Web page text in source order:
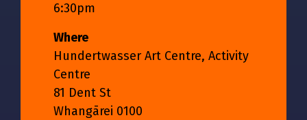
6:30pm
Where
Hundertwasser Art Centre, Activity
Centre
81 Dent St
Whangārei 0100